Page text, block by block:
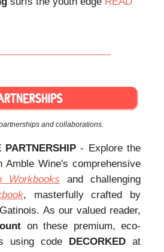
and collaborations.
PARTNERSHIP- Explore the
Amble Wine's comprehensive
Workbooks and challenging
, masterfully crafted by
As our valued reader,
on these premium, eco-
using code
DECORKED at